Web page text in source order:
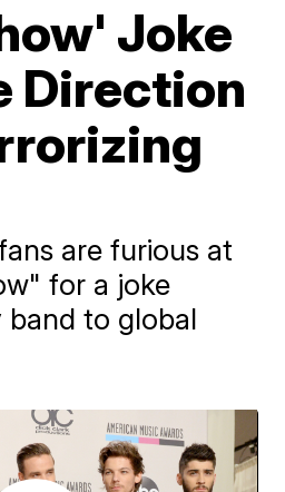
Joke
Direction
are furious at
for a joke
band to global